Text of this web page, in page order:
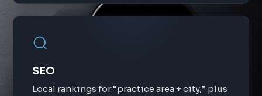
SEO
Local rankings for “practice area + city,” plus